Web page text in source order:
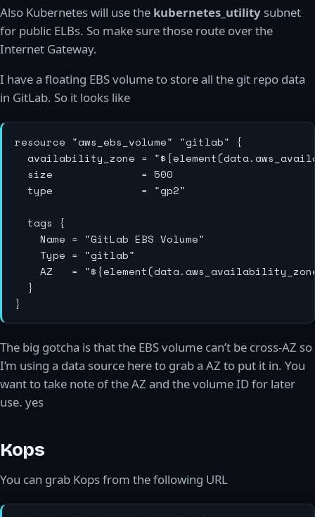
Also Kubernetes will use the kubernetes_utility subnet
for public ELBs. So make sure those route over the
Internet Gateway.
I have a floating EBS volume to store all the git repo data
in GitLab. So it looks like
resource "aws_ebs_volume" "gitlab" {
availability_zone =
  size              = 500
  type              = "gp2"
  tags {
    Name = "GitLab EBS Volume"
    Type = "gitlab"
AZ   =
  }
The big gotcha is that the EBS volume can’t be cross-AZ so
I’m using a data source here to grab a AZ to put it in. You
want to take note of the AZ and the volume ID for later
use. yes
Kops
You can grab Kops from the following URL